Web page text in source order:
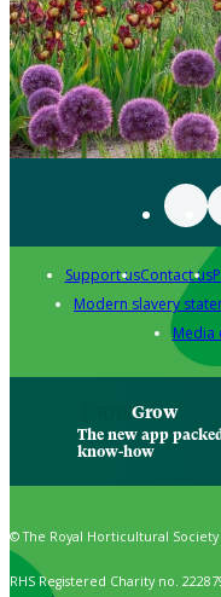
Support usContact us
Modern slavery
Media
Grow
The new app
know-how
© The Royal Horticultural Society
RHS Registered Charity no.